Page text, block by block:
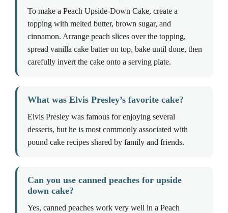
To make a Peach Upside-Down Cake, create a
topping with melted butter, brown sugar, and
cinnamon. Arrange peach slices over the topping,
spread vanilla cake batter on top, bake until done, then
carefully invert the cake onto a serving plate.
What was Elvis Presley’s favorite cake?
Elvis Presley was famous for enjoying several
desserts, but he is most commonly associated with
pound cake recipes shared by family and friends.
Can you use canned peaches for upside
down cake?
Yes, canned peaches work very well in a Peach